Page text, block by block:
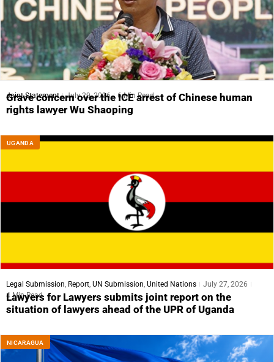
Joint Statement July 29, 2026 6 Min Read
Grave concern over the ICE arrest of Chinese human
rights lawyer Wu Shaoping
UGANDA
Legal Submission, Report, UN Submission, United Nations
July 27, 2026
4 Min Read
Lawyers for Lawyers submits joint report on the
situation of lawyers ahead of the UPR of Uganda
NICARAGUA